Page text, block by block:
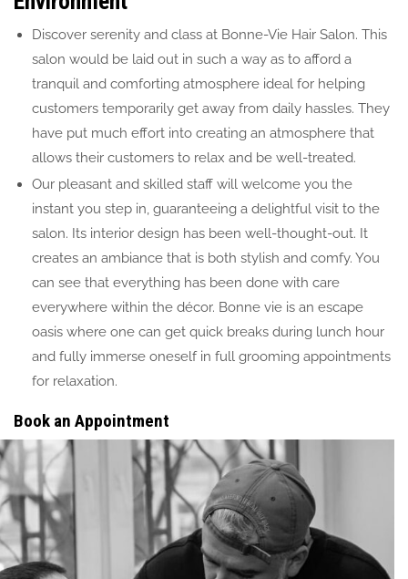
Discover serenity and class at Bonne-Vie Hair Salon. This
salon would be laid out in such a way as to afford a
tranquil and comforting atmosphere ideal for helping
customers temporarily get away from daily hassles. They
have put much effort into creating an atmosphere that
allows their customers to relax and be well-treated.
Our pleasant and skilled staff will welcome you the
instant you step in, guaranteeing a delightful visit to the
salon. Its interior design has been well-thought-out. It
creates an ambiance that is both stylish and comfy. You
can see that everything has been done with care
everywhere within the décor. Bonne vie is an escape
oasis where one can get quick breaks during lunch hour
and fully immerse oneself in full grooming appointments
for relaxation.
Book an Appointment